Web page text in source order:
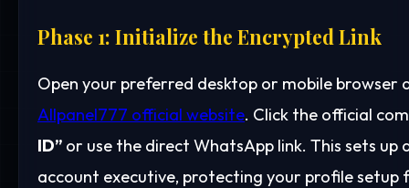
Phase 1: Initialize the Encrypted Link
Open your preferred desktop or mobile
Allpanel777 official website. Click the official
ID” or use the direct WhatsApp link. This sets
account executive, protecting your profile setup